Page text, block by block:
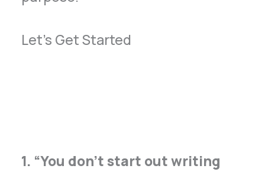
Let’s Get Started
1. “You don’t start out writing